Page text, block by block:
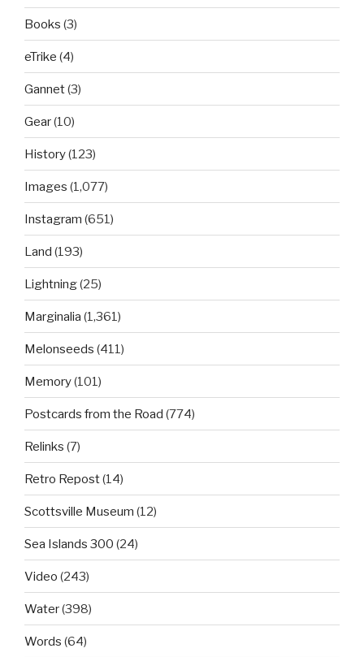
Books (3)
eTrike (4)
Gannet(3)
Gear(10)
History(123)
Images (1,077)
Instagram (651)
Land (193)
Lightning(25)
Marginalia (1,361)
Melonseeds (411)
Memory(101)
Postcards from the Road (774)
Relinks (7)
Retro Repost(14)
Scottsville Museum (12)
Sea Islands 300 (24)
Video (243)
Water(398)
Words (64)